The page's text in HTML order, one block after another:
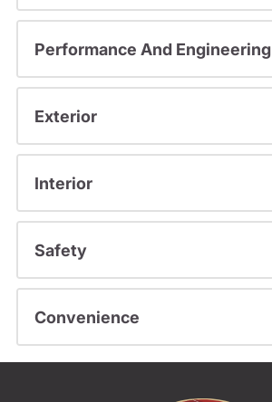
Performance And Engineering
Exterior
Interior
Safety
Convenience